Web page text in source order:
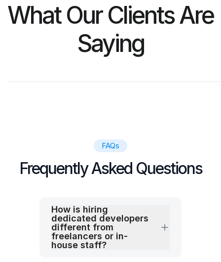
What Our Clients Are
Saying
M. SALIM
FAQs
Frequently Asked Questions
How is hiring
dedicated developers
different from
freelancers or in-
house staff?